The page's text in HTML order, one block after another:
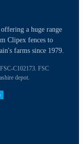
a huge range
Clipex fences to
farms since 1979.
C102173. FSC
depot.